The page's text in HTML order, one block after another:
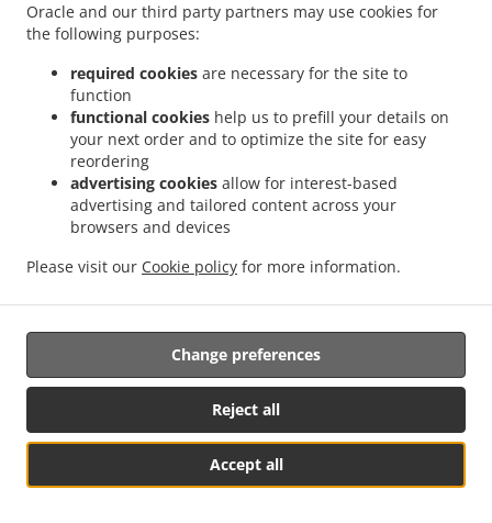
Oracle and our third party partners may use cookies for
the following purposes:
required cookies are necessary for the site to
function
functional cookies help us to prefill your details on
your next order and to optimize the site for easy
reordering
advertising cookies allow for interest-based
advertising and tailored content across your
browsers and devices
Please visit our Cookie policy for more information.
Accept all
Reject all
Change preferences
binding decision of a supervisory authority concerning
them.
Without prejudice to any other administrative or
non-judicial remedy, each data subject has the right to
exercise an effective judicial remedy where the
supervisory authority which is competent pursuant to the
Regulation does not handle a complaint or does not
inform the data subject within three months on the
progress or outcome of the complaint lodged pursuant to
Article 16.
17.3.Proceedings against a supervisory authority are
brought before the courts of the Member State where the
supervisory authority is established.
17.4.
Where proceedings are brought against a decision
of a supervisory authority which was preceded by an
opinion or a decision of the Board in the consistency
mechanism, the supervisory authority forwards that
See MENU & Order